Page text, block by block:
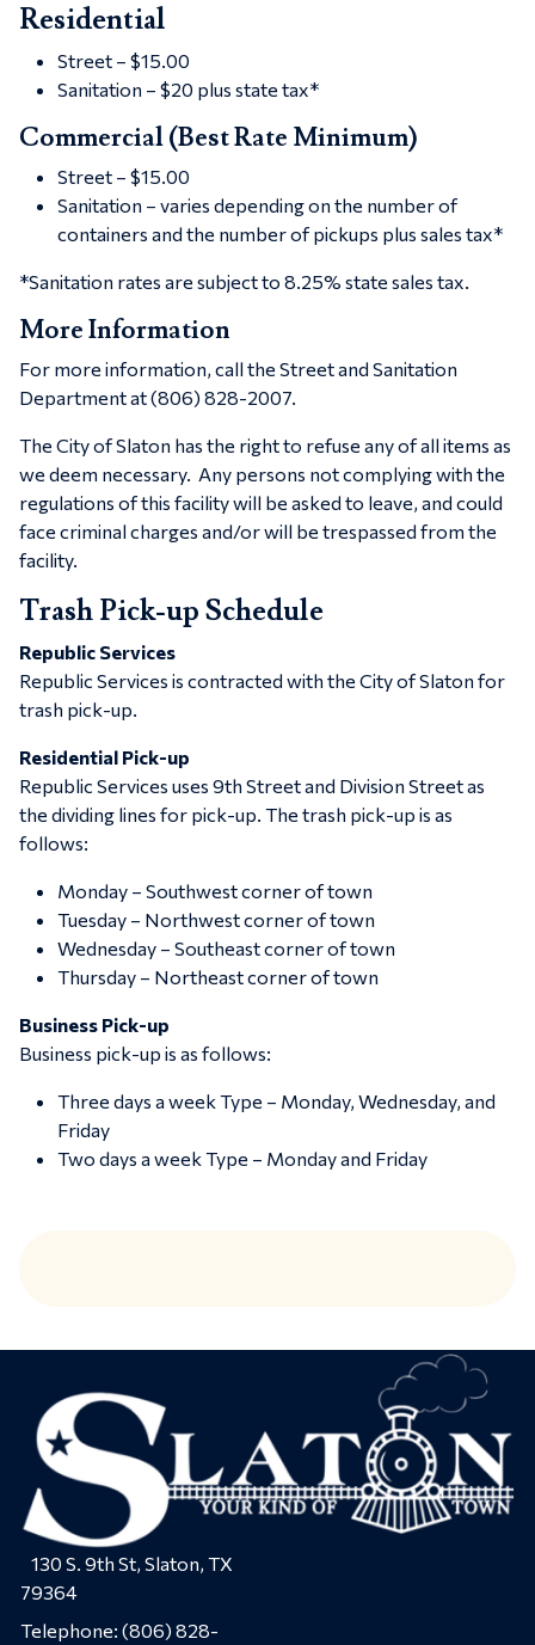
Residential
Street – $15.00
Sanitation – $20 plus state tax*
Commercial (Best Rate Minimum)
Street – $15.00
Sanitation – varies depending on the number of
containers and the number of pickups plus sales tax*
*Sanitation rates are subject to 8.25% state sales tax.
More Information
For more information, call the Street and Sanitation
Department at (806) 828-2007.
The City of Slaton has the right to refuse any of all items as
we deem necessary. Any persons not complying with the
regulations of this facility will be asked to leave, and could
face criminal charges and/or will be trespassed from the
facility.
Trash Pick-up Schedule
Republic Services
Republic Services is contracted with the City of Slaton for
trash pick-up.
Residential Pick-up
Republic Services uses 9th Street and Division Street as
the dividing lines for pick-up. The trash pick-up is as
follows:
Monday – Southwest corner of town
Tuesday – Northwest corner of town
Wednesday – Southeast corner of town
Thursday – Northeast corner of town
Business Pick-up
Business pick-up is as follows:
Three days a week Type – Monday, Wednesday, and
Friday
Two days a week Type – Monday and Friday
130 S. 9th St, Slaton, TX
79364
Telephone: (806) 828-